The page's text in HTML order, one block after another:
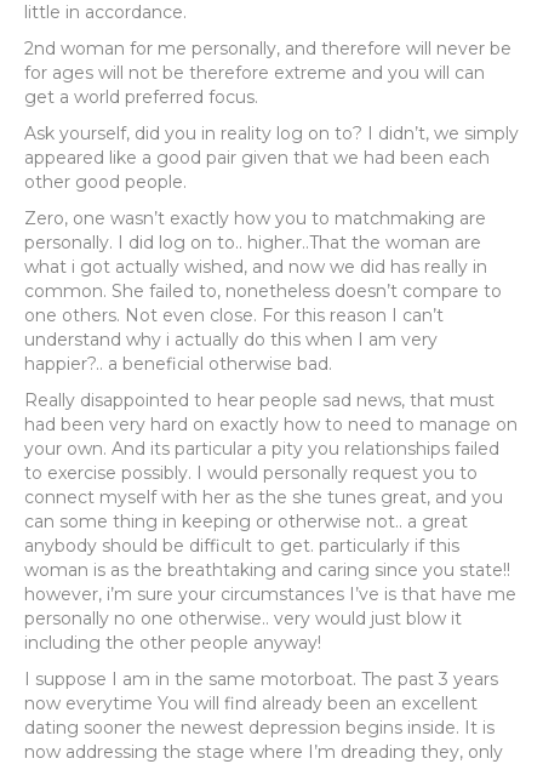
little in accordance.
2nd woman for me personally, and therefore will never be
for ages will not be therefore extreme and you will can
get a world preferred focus.
Ask yourself, did you in reality log on to? I didn’t, we simply
appeared like a good pair given that we had been each
other good people.
Zero, one wasn’t exactly how you to matchmaking are
personally. I did log on to.. higher..That the woman are
what i got actually wished, and now we did has really in
common. She failed to, nonetheless doesn’t compare to
one others. Not even close. For this reason I can’t
understand why i actually do this when I am very
happier?.. a beneficial otherwise bad.
Really disappointed to hear people sad news, that must
had been very hard on exactly how to need to manage on
your own. And its particular a pity you relationships failed
to exercise possibly. I would personally request you to
connect myself with her as the she tunes great, and you
can some thing in keeping or otherwise not.. a great
anybody should be difficult to get. particularly if this
woman is as the breathtaking and caring since you state!!
however, i’m sure your circumstances I’ve is that have me
personally no one otherwise.. very would just blow it
including the other people anyway!
I suppose I am in the same motorboat. The past 3 years
now everytime You will find already been an excellent
dating sooner the newest depression begins inside. It is
now addressing the stage where I’m dreading they, only